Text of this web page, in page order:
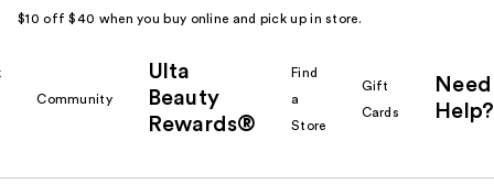
$10 off $40 when you buy online and pick up in store.
Community
Ulta
Beauty
Rewards®
Find
a
Store
Gift
Cards
Need
Help?